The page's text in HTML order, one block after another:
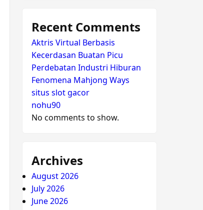
Recent Comments
Aktris Virtual Berbasis
Kecerdasan Buatan Picu
Perdebatan Industri Hiburan
Fenomena Mahjong Ways
situs slot gacor
nohu90
No comments to show.
Archives
August 2026
July 2026
June 2026